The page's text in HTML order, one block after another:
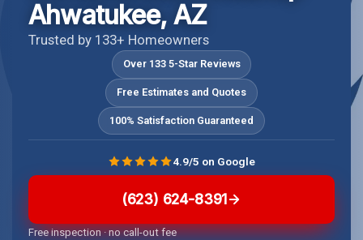
Ahwatukee, AZ
Trusted by 133+ Homeowners
Over 133 5-Star Reviews
Free Estimates and Quotes
100% Satisfaction Guaranteed
(623) 624-8391
Free inspection · no call-out fee
4.9/5 on Google